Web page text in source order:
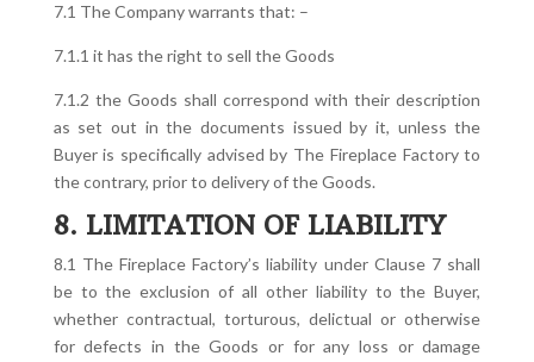
7.1 The Company warrants that: –
7.1.1 it has the right to sell the Goods
7.1.2 the Goods shall correspond with their description
as set out in the documents issued by it, unless the
Buyer is specifically advised by The Fireplace Factory to
the contrary, prior to delivery of the Goods.
8. LIMITATION OF LIABILITY
8.1 The Fireplace Factory’s liability under Clause 7 shall
be to the exclusion of all other liability to the Buyer,
whether contractual, torturous, delictual or otherwise
for defects in the Goods or for any loss or damage